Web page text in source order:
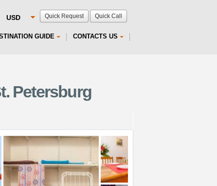
Quick Request Quick Call
GUIDE CONTACTS US
Petersburg